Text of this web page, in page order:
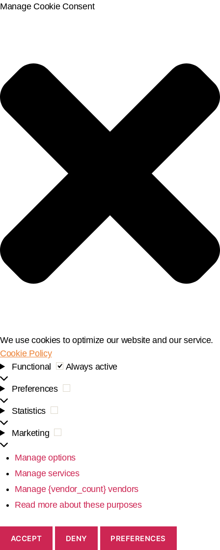
Manage Cookie Consent
We use cookies to optimize our website and our service.
Cookie Policy
Functional
Functional
Always active
Preferences Preferences
Statistics Statistics
Marketing
Manage options
Manage services
Manage {vendor_count} vendors
Read more about these purposes
ACCEPT DENY PREFERENCES